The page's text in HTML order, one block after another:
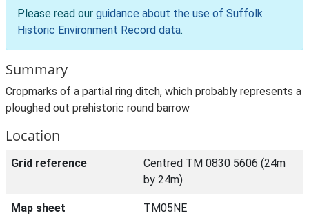
Please read our guidance about the use of Suffolk
Historic Environment Record data.
Summary
Cropmarks of a partial ring ditch, which probably represents a
ploughed out prehistoric round barrow
Location
Grid reference
Centred TM 0830 5606 (24m
by 24m)
Map sheet TM05NE